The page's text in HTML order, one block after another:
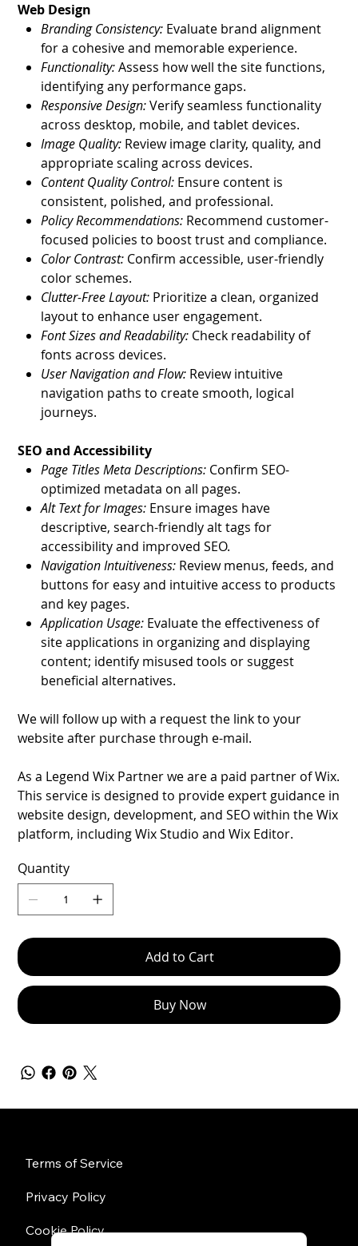
Web Design
Branding Consistency: Evaluate brand alignment
for a cohesive and memorable experience.
Functionality:Assess how well the site functions,
identifying any performance gaps.
Responsive Design:Verify seamless functionality
across desktop, mobile, and tablet devices.
Image Quality: Review image clarity, quality, and
appropriate scaling across devices.
Content Quality Control: Ensure content is
consistent, polished, and professional.
Policy Recommendations: Recommend customer-
focused policies to boost trust and compliance.
Color Contrast: Confirm accessible, user-friendly
color schemes.
Clutter-Free Layout: Prioritize a clean, organized
layout to enhance user engagement.
Font Sizes and Readability: Check readability of
fonts across devices.
User Navigation and Flow: Review intuitive
navigation paths to create smooth, logical
journeys.
SEO and Accessibility
Page Titles Meta Descriptions: Confirm SEO-
optimized metadata on all pages.
Alt Text for Images: Ensure images have
descriptive, search-friendly alt tags for
accessibility and improved SEO.
Navigation Intuitiveness: Review menus, feeds, and
buttons for easy and intuitive access to products
and key pages.
Application Usage: Evaluate the effectiveness of
site applications in organizing and displaying
content; identify misused tools or suggest
beneficial alternatives.
We will follow up with a request the link to your
website after purchase through e-mail.
As a Legend Wix Partner we are a paid partner of Wix.
This service is designed to provide expert guidance in
website design, development, and SEO within the Wix
platform, including Wix Studio and Wix Editor.
Quantity
Add to Cart
Buy Now
Terms of Service
Privacy Policy
Cookie Policy